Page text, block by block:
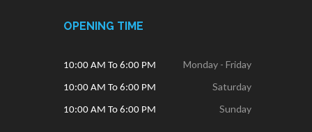
OPENING TIME
Monday - Friday
10:00 AM To 6:00 PM
Saturday
10:00 AM To 6:00 PM
Sunday
10:00 AM To 6:00 PM